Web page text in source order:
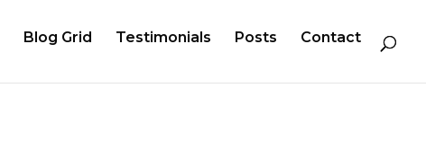
Blog Grid Testimonials Posts Contact